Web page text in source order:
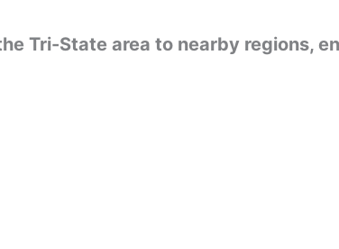
Tri-State area to nearby regions,